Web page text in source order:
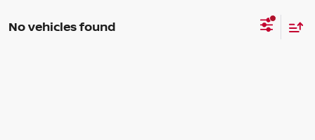
No vehicles found